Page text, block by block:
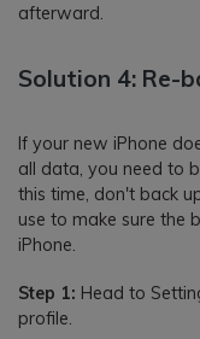
afterward.
Solution 4: Re-
If your new iPhone
all data, you need to
this time, don't back
use to make sure the
iPhone.
Step 1: Head to
profile.